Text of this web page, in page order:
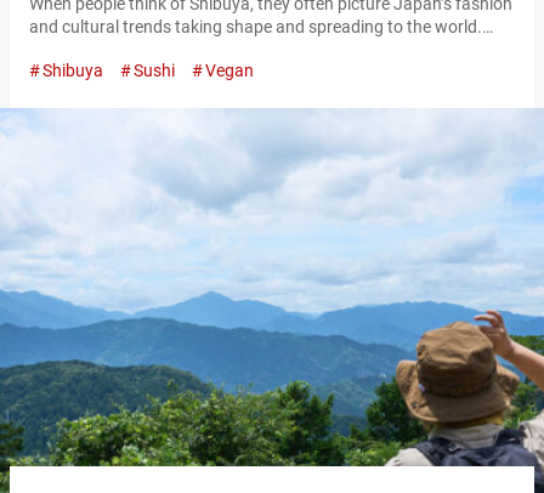
and cultural trends taking shape and spreading to the world.
international restaurants and casual cafés to long-established
traditional dishes, it’s…
Shibuya Sushi Vegan